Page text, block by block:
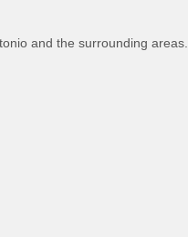
and the surrounding areas.